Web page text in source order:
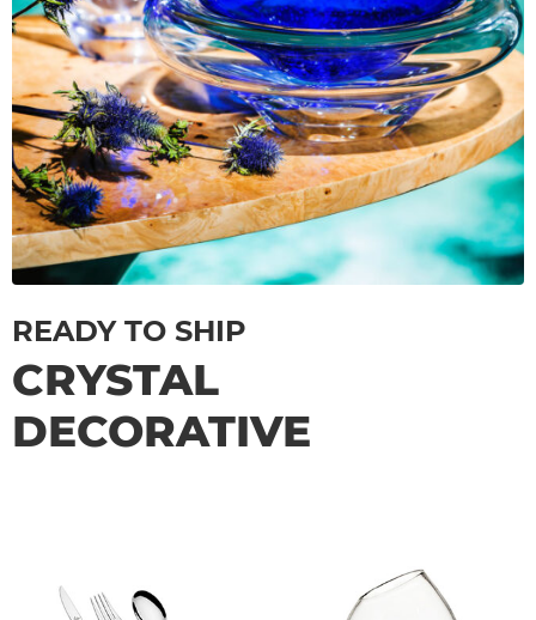
READY TO SHIP
CRYSTAL
DECORATIVE